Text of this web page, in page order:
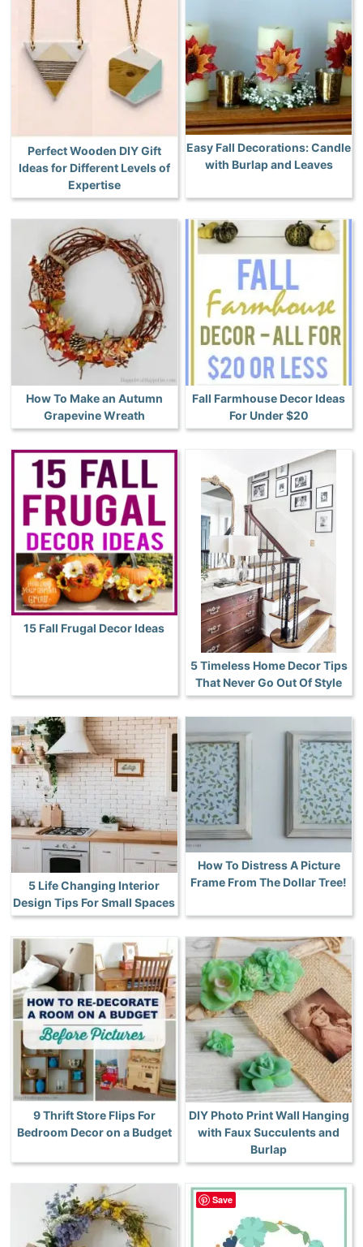
Perfect Wooden DIY Gift
Ideas for Different Levels of
Expertise
Easy Fall Decorations: Candle
with Burlap and Leaves
How To Make an Autumn
Grapevine Wreath
Fall Farmhouse Decor Ideas
For Under $20
15 Fall Frugal Decor Ideas
5 Timeless Home Decor Tips
That Never Go Out Of Style
5 Life Changing Interior
Design Tips For Small Spaces
How To Distress A Picture
Frame From The Dollar Tree!
9 Thrift Store Flips For
Bedroom Decor on a Budget
DIY Photo Print Wall Hanging
with Faux Succulents and
Burlap
Save